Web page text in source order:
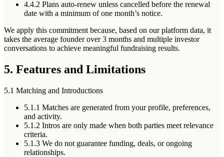
4.4.2 Plans auto-renew unless cancelled before the renewal
date with a minimum of one month’s notice.
We apply this commitment because, based on our platform data, it
takes the average founder over 3 months and multiple investor
conversations to achieve meaningful fundraising results.
5. Features and Limitations
5.1 Matching and Introductions
5.1.1 Matches are generated from your profile, preferences,
and activity.
5.1.2 Intros are only made when both parties meet relevance
criteria.
5.1.3 We do not guarantee funding, deals, or ongoing
relationships.